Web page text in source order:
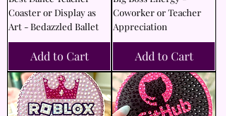
Coaster or Display as
Art - Bedazzled Ballet
Add to Cart
Coworker or Teacher
Appreciation
Add to Cart